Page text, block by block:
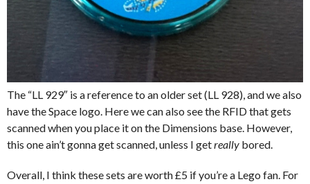
The “LL 929″ is a reference to an older set (LL 928), and we also
have the Space logo. Here we can also see the RFID that gets
scanned when you place it on the Dimensions base. However,
this one ain’t gonna get scanned, unless I getreally bored.
Overall, I think these sets are worth £5 if you’re a Lego fan. For